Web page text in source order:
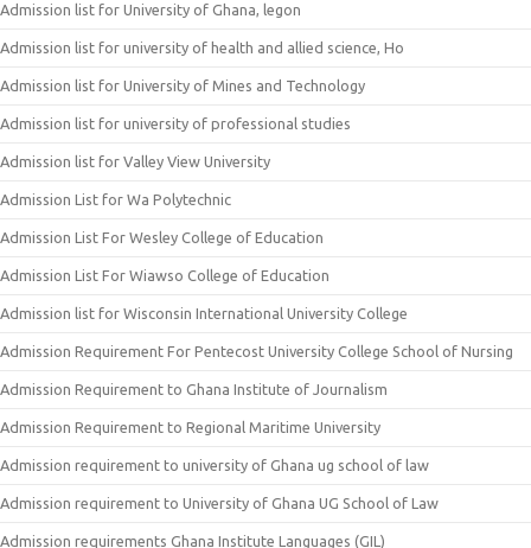
Admission list for University of Ghana, legon
Admission list for university of health and allied science, Ho
Admission list for University of Mines and Technology
Admission list for university of professional studies
Admission list for Valley View University
Admission List for Wa Polytechnic
Admission List For Wesley College of Education
Admission List For Wiawso College of Education
Admission list for Wisconsin International University College
Admission Requirement For Pentecost University College School of Nursing
Admission Requirement to Ghana Institute of Journalism
Admission Requirement to Regional Maritime University
Admission requirement to university of Ghana ug school of law
Admission requirement to University of Ghana UG School of Law
Admission requirements Ghana Institute Languages (GIL)